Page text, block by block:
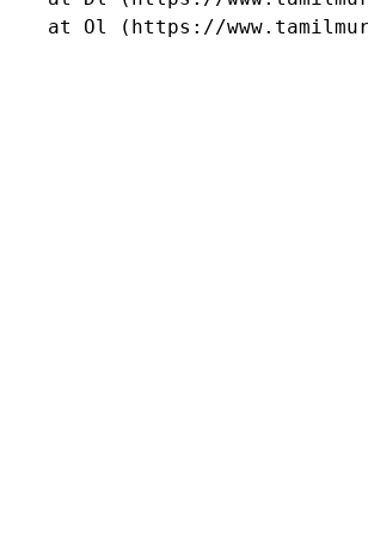
at Ol (https://